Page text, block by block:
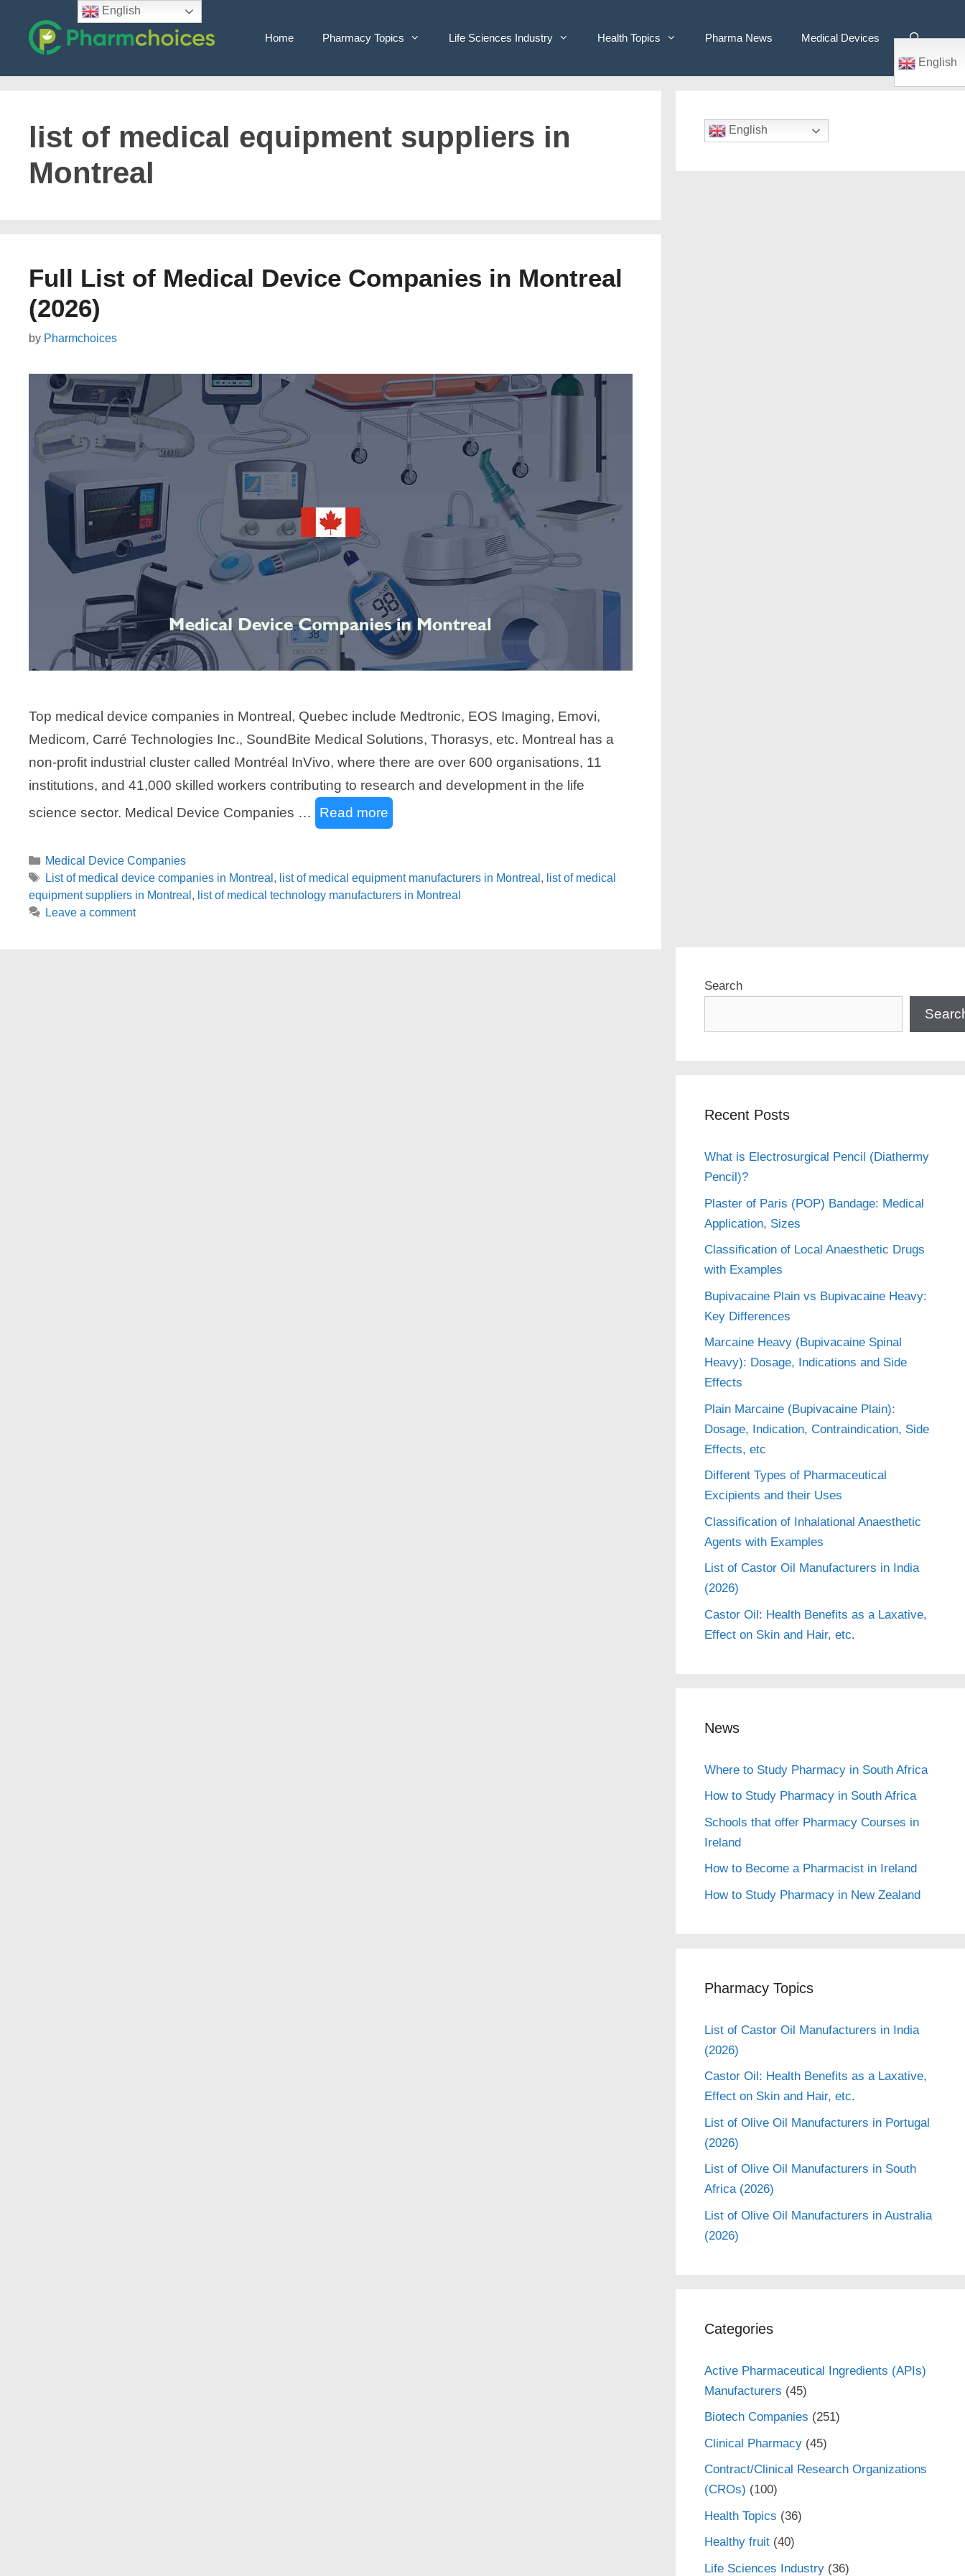
content
Home Pharmacy Topics Life Sciences Industry Health Topics Pharma News
Medical Devices
English
list of medical equipment suppliers in
Montreal
Full List of Medical Device Companies in Montreal
(2026)
by Pharmchoices
Top medical device companies in Montreal, Quebec include Medtronic, EOS Imaging, Emovi,
Medicom, Carré Technologies Inc., SoundBite Medical Solutions, Thorasys, etc. Montreal has a
non-profit industrial cluster called Montréal InVivo, where there are over 600 organisations, 11
institutions, and 41,000 skilled workers contributing to research and development in the life
science sector. Medical Device Companies …
Read more
Categories
Medical Device Companies
Tags
List of medical device companies in Montreal, list of medical equipment manufacturers in Montreal, list of medical
equipment suppliers in Montreal, list of medical technology manufacturers in Montreal
Leave a comment
English
Search
Recent Posts
What is Electrosurgical Pencil (Diathermy
Pencil)?
Plaster of Paris (POP) Bandage: Medical
Application, Sizes
Classification of Local Anaesthetic Drugs
with Examples
Bupivacaine Plain vs Bupivacaine Heavy:
Key Differences
Marcaine Heavy (Bupivacaine Spinal
Heavy): Dosage, Indications and Side
Effects
Plain Marcaine (Bupivacaine Plain):
Dosage, Indication, Contraindication, Side
Effects, etc
Different Types of Pharmaceutical
Excipients and their Uses
Classification of Inhalational Anaesthetic
Agents with Examples
List of Castor Oil Manufacturers in India
(2026)
Castor Oil: Health Benefits as a Laxative,
Effect on Skin and Hair, etc.
News
Where to Study Pharmacy in South Africa
How to Study Pharmacy in South Africa
Schools that offer Pharmacy Courses in
Ireland
How to Become a Pharmacist in Ireland
How to Study Pharmacy in New Zealand
Pharmacy Topics
List of Castor Oil Manufacturers in India
(2026)
Castor Oil: Health Benefits as a Laxative,
Effect on Skin and Hair, etc.
List of Olive Oil Manufacturers in Portugal
(2026)
List of Olive Oil Manufacturers in South
Africa (2026)
List of Olive Oil Manufacturers in Australia
(2026)
Categories
Active Pharmaceutical Ingredients (APIs)
Manufacturers (45)
Biotech Companies (251)
Clinical Pharmacy(45)
Contract/Clinical Research Organizations
(CROs) (100)
Health Topics (36)
Healthy fruit(40)
Life Sciences Industry(36)
English